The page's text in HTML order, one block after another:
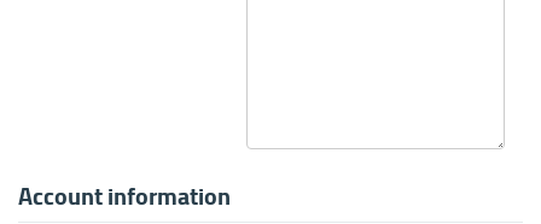
Account information